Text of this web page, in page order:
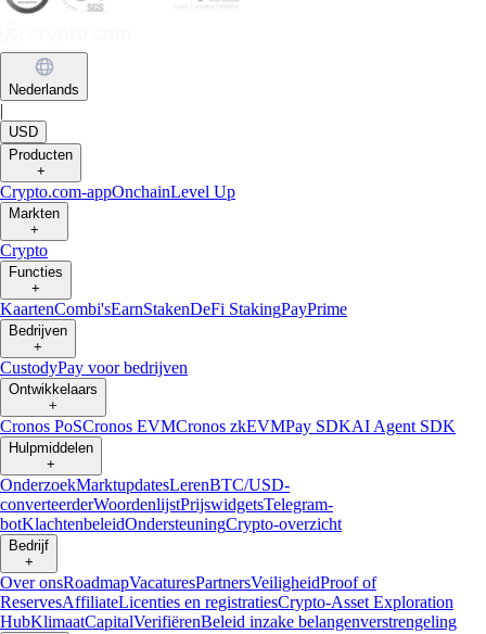
Nederlands
|
USD
Producten
+
Crypto.com-appOnchainLevel Up
Markten
+
Crypto
Functies
+
KaartenCombi'sEarnStakenDeFi StakingPayPrime
Bedrijven
+
CustodyPay voor bedrijven
Ontwikkelaars
+
Cronos PoSCronos EVMCronos zkEVMPay SDKAI Agent SDK
Hulpmiddelen
+
OnderzoekMarktupdatesLerenBTC/USD-
converteerderWoordenlijstPrijswidgetsTelegram-
botKlachtenbeleidOndersteuningCrypto-overzicht
Bedrijf
+
Over onsRoadmapVacaturesPartnersVeiligheidProof of
ReservesAffiliateLicenties en registratiesCrypto-Asset Exploration
HubKlimaatCapitalVerifiërenBeleid inzake belangenverstrengeling